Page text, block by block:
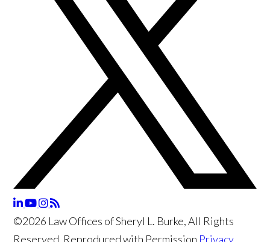
©2026 Law Offices of Sheryl L. Burke, All Rights
Reserved, Reproduced with Permission Privacy